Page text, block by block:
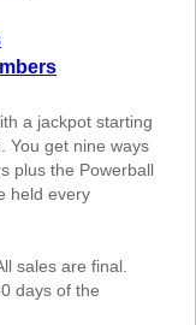
a jackpot starting
You get nine ways
plus the Powerball
held every
sales are final.
days of the